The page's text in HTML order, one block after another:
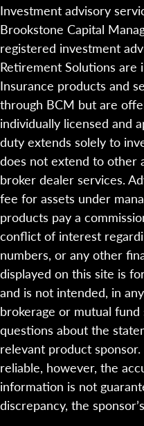
Investment advisory
Brookstone Capital
registered investment
Retirement Solutions are
Insurance products and
through BCM but are
individually licensed and
duty extends solely to
does not extend to other
broker dealer services.
fee for assets under
products pay a
conflict of interest
numbers, or any other
displayed on this site is
and is not intended, in
brokerage or mutual
questions about the
relevant product
reliable, however, the
information is not
discrepancy, the